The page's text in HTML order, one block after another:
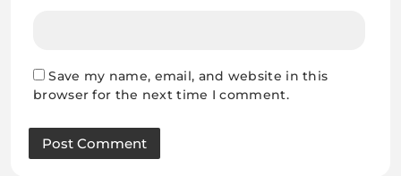
Save my name, email, and website in this
browser for the next time I comment.